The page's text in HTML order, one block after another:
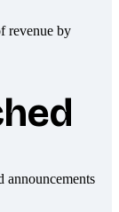
announcements